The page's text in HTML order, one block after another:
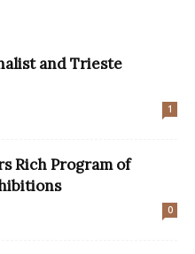
and Trieste
1
Rich Program of
0